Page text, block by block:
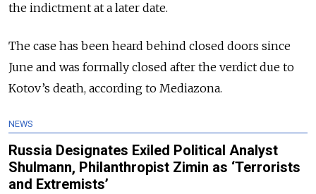
the indictment at a later date.
The case has been heard behind closed doors since
June and was formally closed after the verdict due to
Kotov’s death, according to Mediazona.
NEWS
Russia Designates Exiled Political Analyst
Shulmann, Philanthropist Zimin as ‘Terrorists
and Extremists’